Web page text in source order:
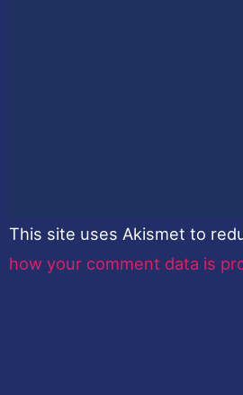
This site uses Akismet to
how your comment data is